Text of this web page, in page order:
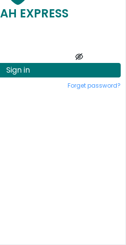
EXPRESS
Sign in
Forget password?